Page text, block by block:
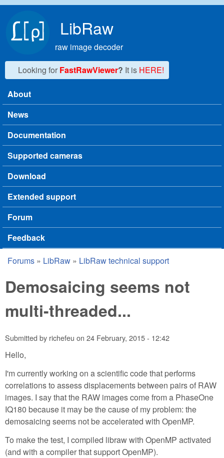
LibRaw
raw image decoder
Looking for FastRawViewer? It is HERE!
Main menu
About
News
Documentation
Supported cameras
Download
Extended support
Forum
Feedback
You are here
Forums » LibRaw » LibRaw technical support
Demosaicing seems not
multi-threaded...
Submitted by richefeu on 24 February, 2015 - 12:42
Hello,
I'm currently working on a scientific code that performs
correlations to assess displacements between pairs of RAW
images. I say that the RAW images come from a PhaseOne
IQ180 because it may be the cause of my problem: the
demosaicing seems not be accelerated with OpenMP.
To make the test, I compiled libraw with OpenMP activated
(and with a compiler that support OpenMP).